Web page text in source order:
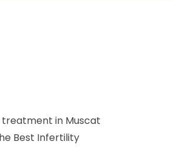
treatment in Muscat
Best Infertility